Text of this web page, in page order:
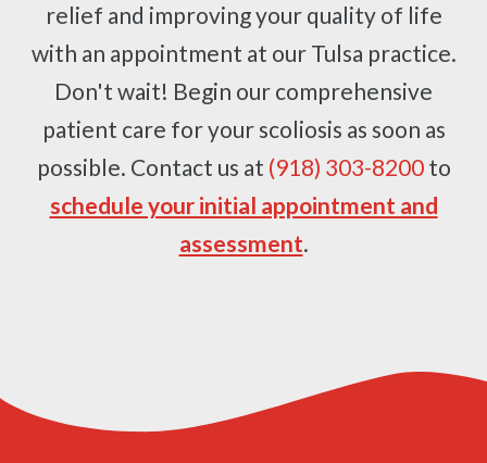
relief and improving your quality of life
with an appointment at our Tulsa practice.
Don't wait! Begin our comprehensive
patient care for your scoliosis as soon as
possible. Contact us at (918) 303-8200to
schedule your initial appointment and
assessment.